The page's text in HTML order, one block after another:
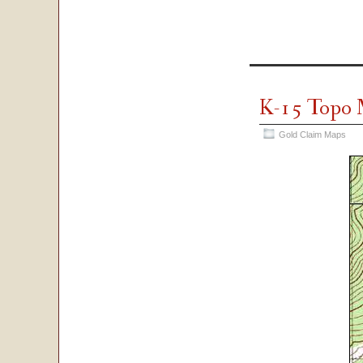
K-15 Topo
Gold Claim Maps